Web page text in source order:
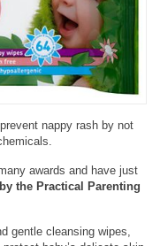
nappy rash by not
awards and have just
the Practical Parenting
gentle cleansing wipes,